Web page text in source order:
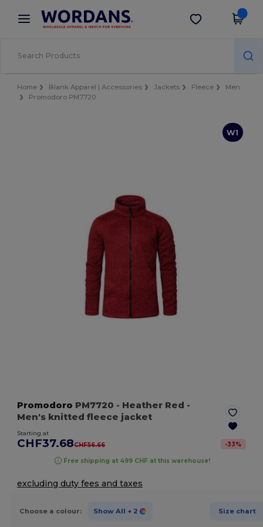
× Wordans App
Better prices on app!
Get the app
Home Blank Apparel | Accessories Jackets Fleece
Men
Promodoro PM7720
W1
Promodoro PM7720 - Heather Red -
Men's knitted fleece jacket
Starting at
CHF37.68CHF56.66 -33%
Free shipping at 499 CHF at this warehouse!
excluding duty fees and taxes
Choose a colour: Show All + 2 Size chart